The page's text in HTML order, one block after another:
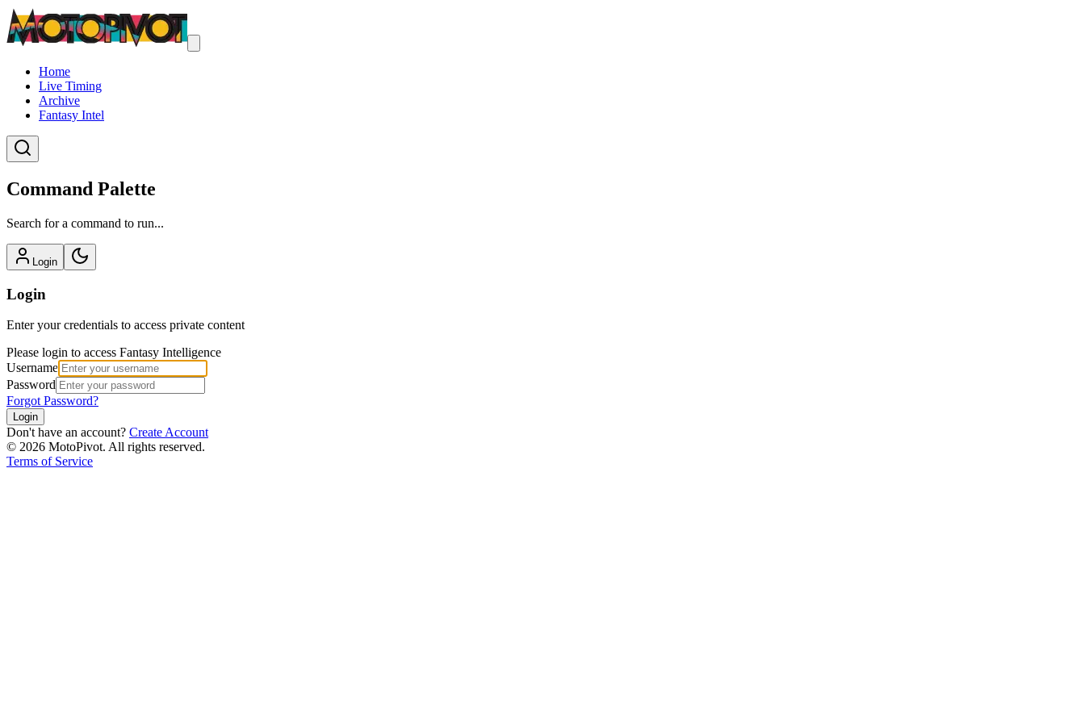
Home
Live Timing
Archive
Fantasy Intel
Command Palette
Search for a command to run...
Login
Login
Enter your credentials to access private content
Please login to access Fantasy Intelligence
Username
Password
Forgot Password?
Login
Don't have an account? Create Account
© 2026 MotoPivot. All rights reserved.
Terms of Service